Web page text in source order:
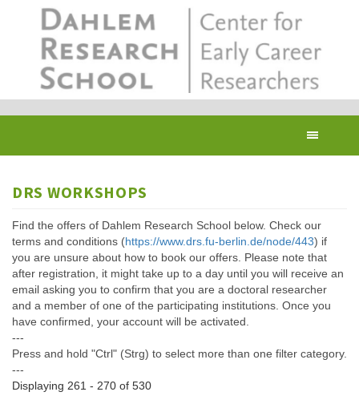
DRS WORKSHOPS
Find the offers of Dahlem Research School below. Check our
terms and conditions (https://www.drs.fu-berlin.de/node/443) if
you are unsure about how to book our offers. Please note that
after registration, it might take up to a day until you will receive an
email asking you to confirm that you are a doctoral researcher
and a member of one of the participating institutions. Once you
have confirmed, your account will be activated.
---
Press and hold "Ctrl" (Strg) to select more than one filter category.
---
Displaying 261 - 270 of 530